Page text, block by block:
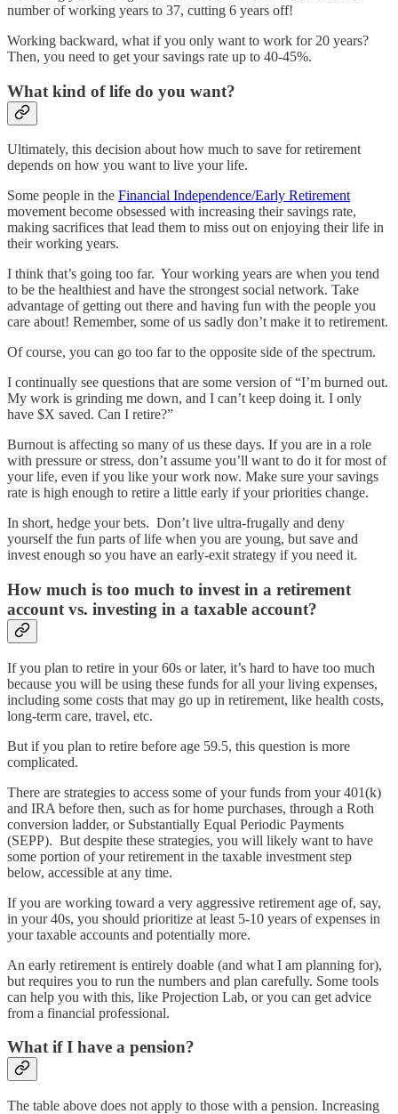
number of working years to 37, cutting 6 years off!
Working backward, what if you only want to work for 20 years?
Then, you need to get your savings rate up to 40-45%.
What kind of life do you want?
Ultimately, this decision about how much to save for retirement
depends on how you want to live your life.
Some people in the Financial Independence/Early Retirement
movement become obsessed with increasing their savings rate,
making sacrifices that lead them to miss out on enjoying their life in
their working years.
I think that’s going too far. Your working years are when you tend
to be the healthiest and have the strongest social network. Take
advantage of getting out there and having fun with the people you
care about! Remember, some of us sadly don’t make it to retirement.
Of course, you can go too far to the opposite side of the spectrum.
I continually see questions that are some version of “I’m burned out.
My work is grinding me down, and I can’t keep doing it. I only
have $X saved. Can I retire?”
Burnout is affecting so many of us these days. If you are in a role
with pressure or stress, don’t assume you’ll want to do it for most of
your life, even if you like your work now. Make sure your savings
rate is high enough to retire a little early if your priorities change.
In short, hedge your bets. Don’t live ultra-frugally and deny
yourself the fun parts of life when you are young, but save and
invest enough so you have an early-exit strategy if you need it.
How much is too much to invest in a retirement
account vs. investing in a taxable account?
If you plan to retire in your 60s or later, it’s hard to have too much
because you will be using these funds for all your living expenses,
including some costs that may go up in retirement, like health costs,
long-term care, travel, etc.
But if you plan to retire before age 59.5, this question is more
complicated.
There are strategies to access some of your funds from your 401(k)
and IRA before then, such as for home purchases, through a Roth
conversion ladder, or Substantially Equal Periodic Payments
(SEPP). But despite these strategies, you will likely want to have
some portion of your retirement in the taxable investment step
below, accessible at any time.
If you are working toward a very aggressive retirement age of, say,
in your 40s, you should prioritize at least 5-10 years of expenses in
your taxable accounts and potentially more.
An early retirement is entirely doable (and what I am planning for),
but requires you to run the numbers and plan carefully. Some tools
can help you with this, like Projection Lab, or you can get advice
from a financial professional.
What if I have a pension?
The table above does not apply to those with a pension. Increasing